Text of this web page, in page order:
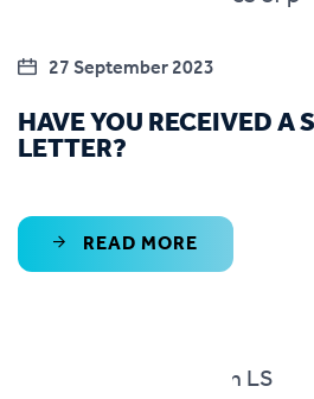
27 September 2023
HAVE YOU RECEIVED A
LETTER?
READ MORE